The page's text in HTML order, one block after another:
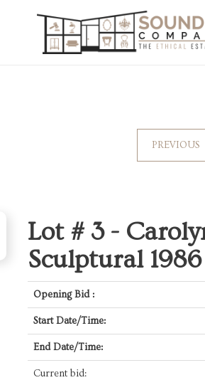
PREVIOUS
Lot # 3 -
Sculptural 1986
Opening Bid :
Start Date/Time:
End Date/Time:
Current bid: